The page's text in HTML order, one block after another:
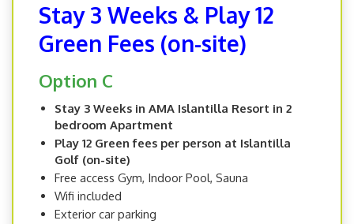
Stay 3 Weeks & Play 12
Green Fees (on-site)
Option C
Stay 3 Weeks in AMA Islantilla Resort in 2
bedroom Apartment
Play 12 Green fees per person at Islantilla
Golf (on-site)
Free access Gym, Indoor Pool, Sauna
Wifi included
Exterior car parking